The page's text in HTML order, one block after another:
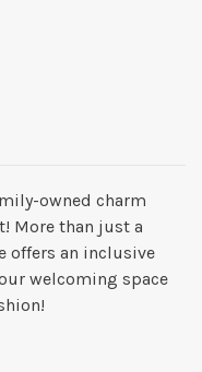
owned charm
More than just a
offers an inclusive
welcoming space